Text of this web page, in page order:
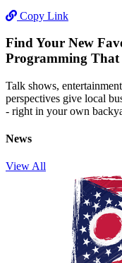
Copy Link
Find Your New
Programming That
Talk shows,
perspectives give local
- right in your own
News
View All